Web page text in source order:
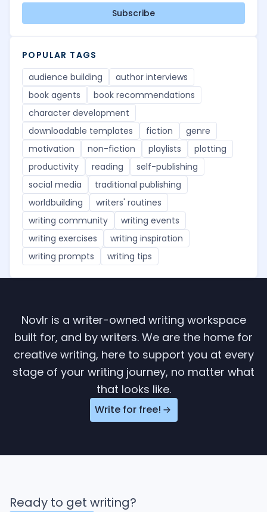
Subscribe
POPULAR TAGS
audience building
author interviews
book agents
book recommendations
character development
downloadable templates
fiction
genre
motivation
non-fiction playlists
plotting
productivity
reading
self-publishing
social media
traditional publishing
worldbuilding
writers' routines
writing community
writing events
writing exercises
writing inspiration
writing prompts
writing tips
Novlr is a writer-owned writing workspace
built for, and by writers. We are the home for
creative writing, here to support you at every
stage of your writing journey, no matter what
that looks like.
Write for free!
Ready to get writing?